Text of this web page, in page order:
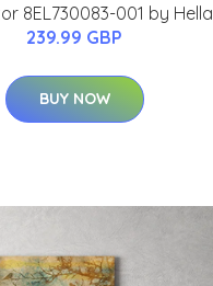
8EL730083-001 by Hella
239.99 GBP
BUY NOW